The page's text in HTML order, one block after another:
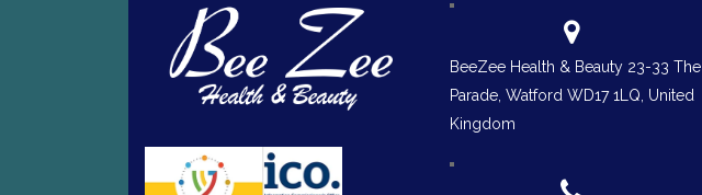
BeeZee Health & Beauty 23-33 The
Parade, Watford WD17 1LQ, United
Kingdom